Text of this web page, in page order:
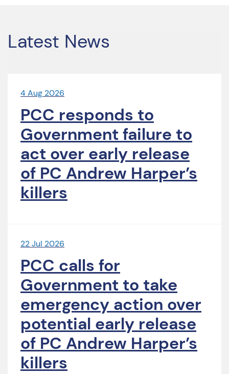
Latest News
4 Aug 2026
PCC responds to
Government failure to
act over early release
of PC Andrew Harper’s
killers
22 Jul 2026
PCC calls for
Government to take
emergency action over
potential early release
of PC Andrew Harper’s
killers